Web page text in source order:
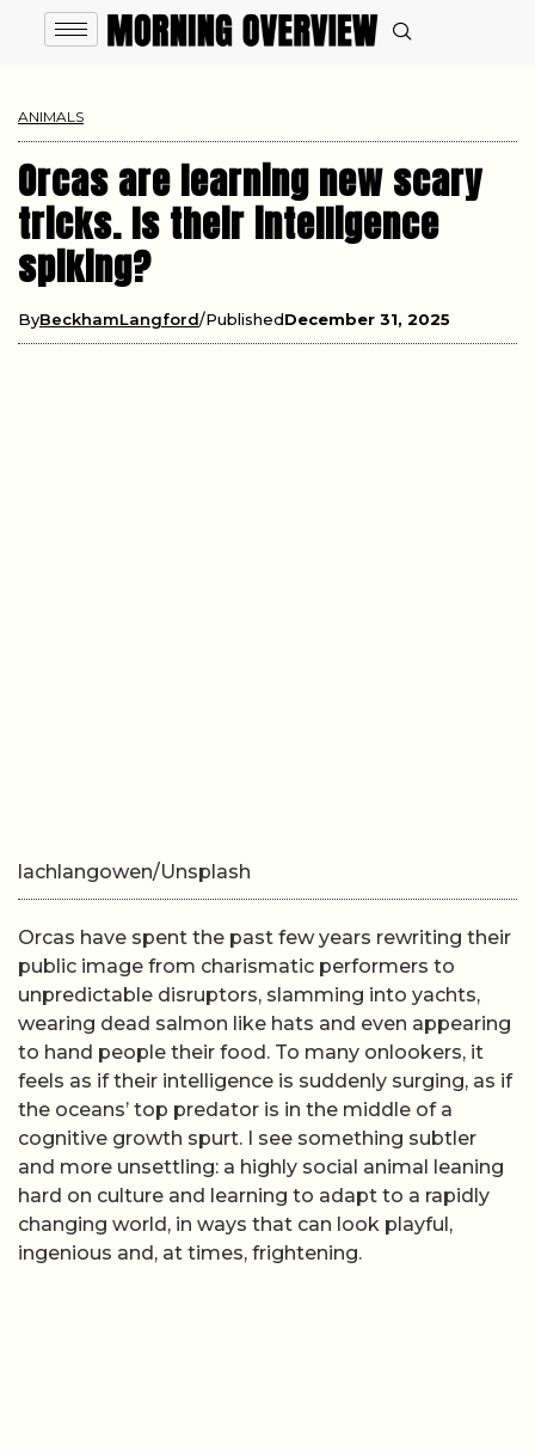
ANIMALS
Orcas are learning new scary
tricks. Is their intelligence
spiking?
ByBeckhamLangford PublishedDecember 31, 2025
lachlangowen/Unsplash
Orcas have spent the past few years rewriting their
public image from charismatic performers to
unpredictable disruptors, slamming into yachts,
wearing dead salmon like hats and even appearing
to hand people their food. To many onlookers, it
feels as if their intelligence is suddenly surging, as if
the oceans’ top predator is in the middle of a
cognitive growth spurt. I see something subtler
and more unsettling: a highly social animal leaning
hard on culture and learning to adapt to a rapidly
changing world, in ways that can look playful,
ingenious and, at times, frightening.